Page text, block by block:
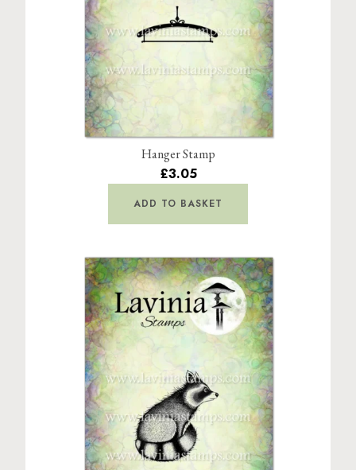
Hanger Stamp
£3.05
ADD TO BASKET